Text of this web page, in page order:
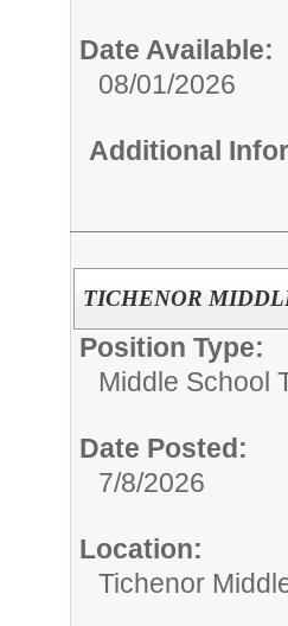
Date Available:
08/01/2026
Additional
TICHENOR
Position Type:
Middle School
Date Posted:
7/8/2026
Location:
Tichenor